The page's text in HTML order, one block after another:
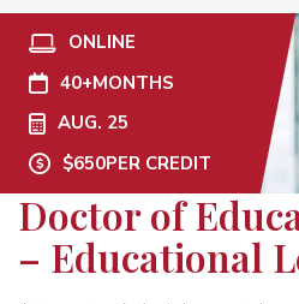
ONLINE
40+MONTHS
AUG. 25
$650PER CREDIT
Doctor of
– Educational